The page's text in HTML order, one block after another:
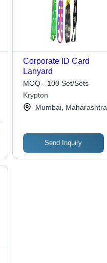
Corporate ID Card
Lanyard
MOQ - 100 Set/Sets
Krypton
Mumbai, Maharashtra
Send Inquiry